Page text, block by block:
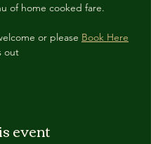
of home cooked fare.
or please Book Here
out
event